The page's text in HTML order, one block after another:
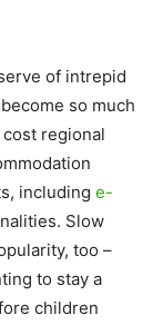
of intrepid
so much
regional
including e-
Slow
too –
to stay a
children